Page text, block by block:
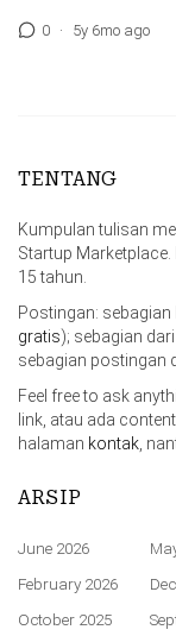
0 · 5y 6mo ago
TENTANG
Kumpulan tulisan
Startup
15 tahun.
Postingan:
gratis); sebagian
sebagian postingan
Feel free to ask
link, atau ada
halaman kontak ,
ARSIP
June 2026
February 2026
October 2025